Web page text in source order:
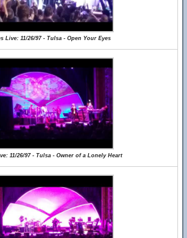
Live: 11/26/97 - Tulsa - Open Your Eyes
11/26/97 - Tulsa - Owner of a Lonely Heart